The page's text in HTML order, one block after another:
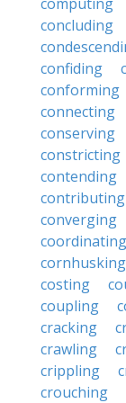
concluding
confiding
conforming
connecting
conserving
constricting
contending
contributing
converging
coordinating
cornhusking
costing
coupling
cracking
crawling
crippling
crouching